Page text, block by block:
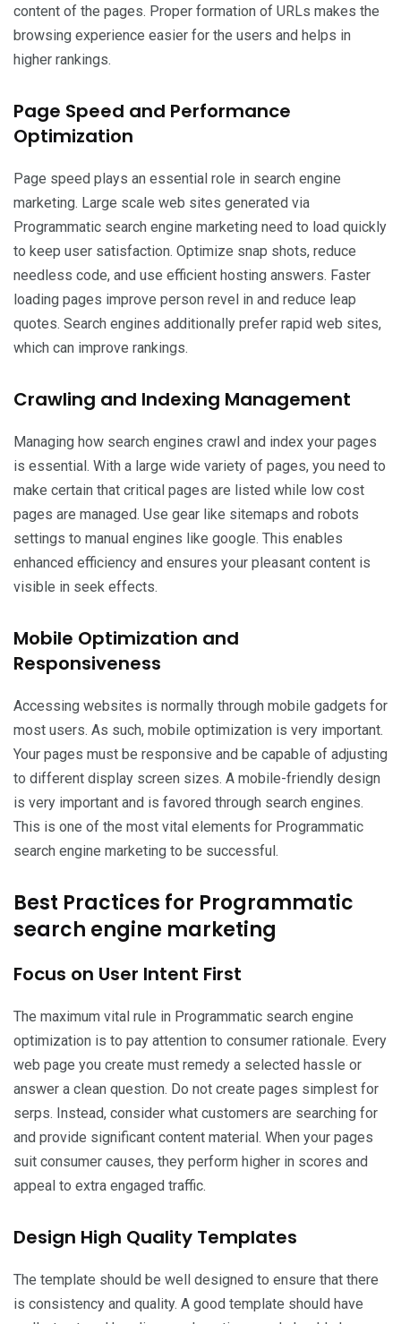
content of the pages. Proper formation of URLs makes the
browsing experience easier for the users and helps in
higher rankings.
Page Speed and Performance
Optimization
Page speed plays an essential role in search engine
marketing. Large scale web sites generated via
Programmatic search engine marketing need to load quickly
to keep user satisfaction. Optimize snap shots, reduce
needless code, and use efficient hosting answers. Faster
loading pages improve person revel in and reduce leap
quotes. Search engines additionally prefer rapid web sites,
which can improve rankings.
Crawling and Indexing Management
Managing how search engines crawl and index your pages
is essential. With a large wide variety of pages, you need to
make certain that critical pages are listed while low cost
pages are managed. Use gear like sitemaps and robots
settings to manual engines like google. This enables
enhanced efficiency and ensures your pleasant content is
visible in seek effects.
Mobile Optimization and
Responsiveness
Accessing websites is normally through mobile gadgets for
most users. As such, mobile optimization is very important.
Your pages must be responsive and be capable of adjusting
to different display screen sizes. A mobile-friendly design
is very important and is favored through search engines.
This is one of the most vital elements for Programmatic
search engine marketing to be successful.
Best Practices for Programmatic
search engine marketing
Focus on User Intent First
The maximum vital rule in Programmatic search engine
optimization is to pay attention to consumer rationale. Every
web page you create must remedy a selected hassle or
answer a clean question. Do not create pages simplest for
serps. Instead, consider what customers are searching for
and provide significant content material. When your pages
suit consumer causes, they perform higher in scores and
appeal to extra engaged traffic.
Design High Quality Templates
The template should be well designed to ensure that there
is consistency and quality. A good template should have